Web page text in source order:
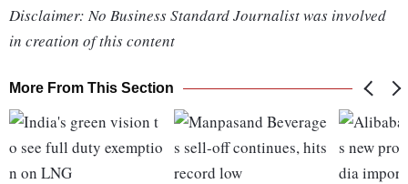
Disclaimer: No Business Standard Journalist was involved
in creation of this content
More From This Section